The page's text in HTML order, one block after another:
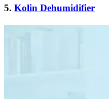
5. Kolin Dehumidifier